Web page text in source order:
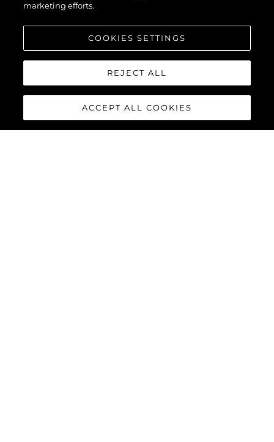
marketing efforts.
COOKIES SETTINGS
REJECT ALL
ACCEPT ALL COOKIES